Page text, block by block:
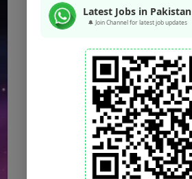
Jobs in Lahore
Jobs in Karachi
Jobs in Islamabad
Jobs in Rawalpindi
Jobs in Faisalabad
Jobs in Gujranwala
Jobs in Multan
Jobs in Hyderabad
Latest Jobs in Pakistan
🔔 Join Channel for latest job updates